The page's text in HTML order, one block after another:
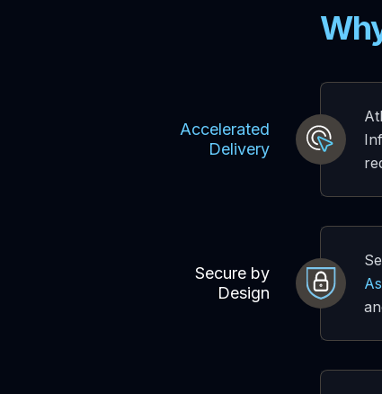
Accelerated
Delivery
Secure by
Design